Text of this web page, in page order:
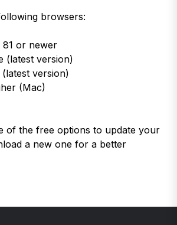
browsers:
81 or newer
(latest version)
version)
(Mac)
of the free options to update your
a new one for a better